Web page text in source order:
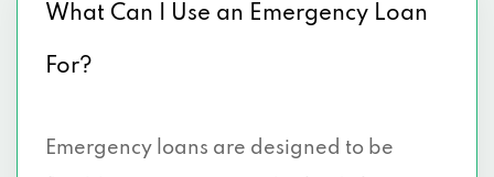
What Can I Use an Emergency Loan
For?
Emergency loans are designed to be